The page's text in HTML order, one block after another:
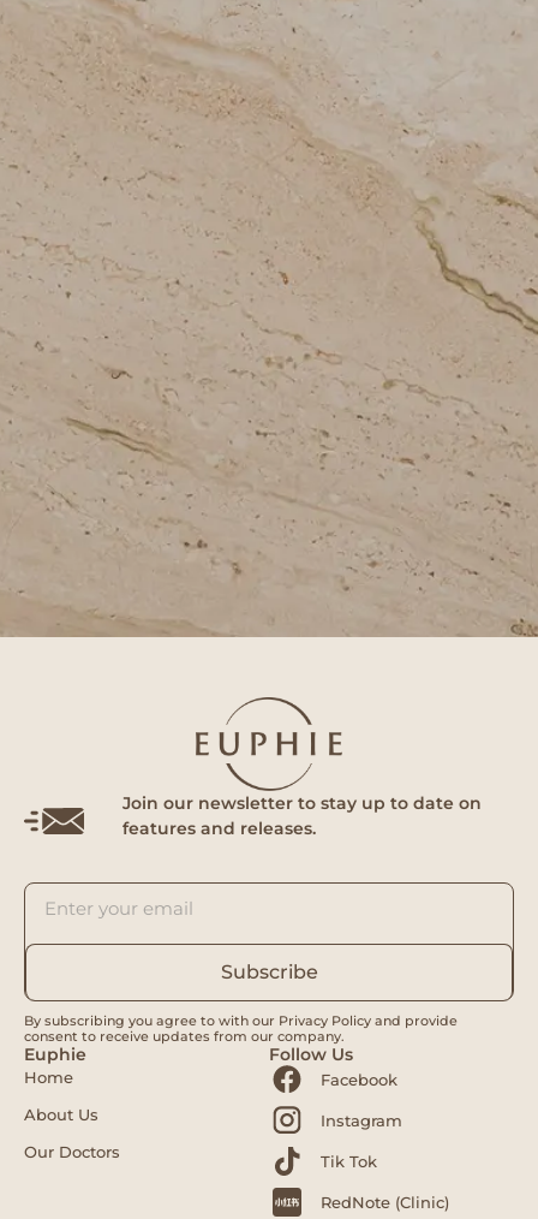
Join our newsletter to stay up to date on
features and releases.
Subscribe
By subscribing you agree to with our Privacy Policy and provide
consent to receive updates from our company.
Euphie
Home
About Us
Our Doctors
Follow Us
Facebook
Instagram
Tik Tok
RedNote (Clinic)